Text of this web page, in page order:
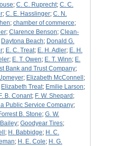
; C. C. Ruprecht; C. C.
; C. E. Hasslinger; C. N.
; chamber of commerce;
; Clarence Benson; Clean-
Daytona Beach; Donald G.
; E. C. Treat; E. H. Adler; E. H.
; E. T. Owen; E. T. Winn; E.
Bank and Trust Company;
; Elizabeth McConnell ;
Elizabeth Treat; Emilie Larson;
F. B. Conant; F. W. Shepard ;
Public Service Company;
B. Stone; G. W.
; Goodyear Tires;
; H. Babbidge; H. C.
; H. E. Cole; H. G.